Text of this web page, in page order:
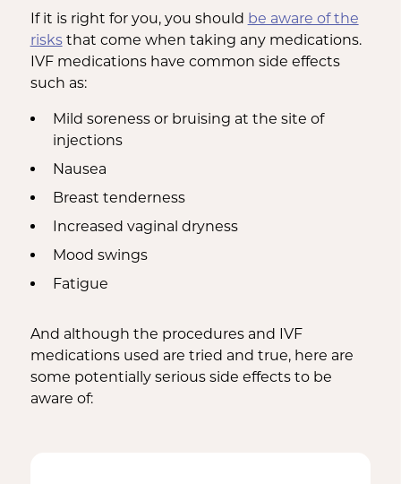
If it is right for you, you should be aware of the
risksthat come when taking any medications.
IVF medications have common side effects
such as:
Mild soreness or bruising at the site of
injections
Nausea
Breast tenderness
Increased vaginal dryness
Mood swings
Fatigue
And although the procedures and IVF
medications used are tried and true, here are
some potentially serious side effects to be
aware of: